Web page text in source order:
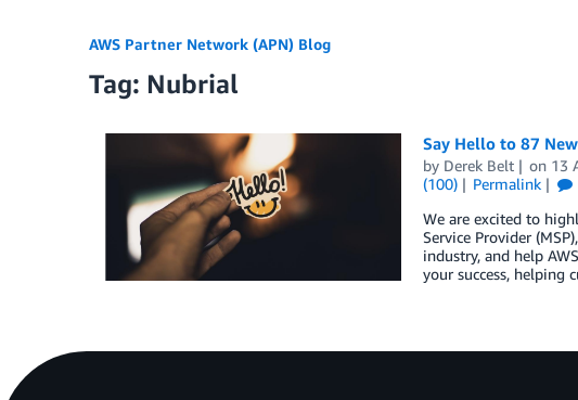
AWS Partner Network (APN) Blog
Tag: Nubrial
Say Hello to 87
by Derek Belt on 13
(100)
Permalink
We are excited to
Service Provider
industry, and help
your success, helping